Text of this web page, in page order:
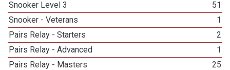
Snooker Level 3
51
Snooker - Veterans
1
Pairs Relay - Starters
2
Pairs Relay - Advanced
1
Pairs Relay - Masters
25